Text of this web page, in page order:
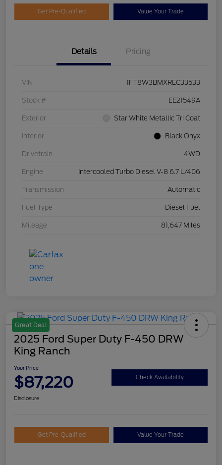
Get Pre-Qualified Value Your Trade
Details Pricing
VIN 1FT8W3BMXREC33533
Stock # EE21549A
Exterior Star White Metallic Tri Coat
Interior Black Onyx
Drivetrain 4WD
Engine Intercooled Turbo Diesel V-8 6.7 L/406
Transmission Automatic
Fuel Type Diesel Fuel
Mileage 81,647 Miles
Great Deal
2025 Ford Super Duty F-450 DRW
King Ranch
Your Price
$87,220 Check Availability
Disclosure
Get Pre-Qualified Value Your Trade